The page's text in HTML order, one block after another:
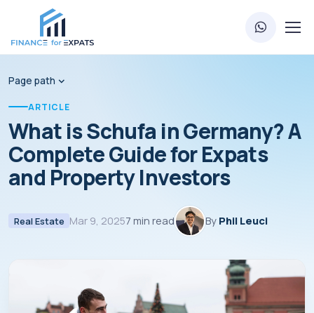
Page path
ARTICLE
What is Schufa in Germany? A
Complete Guide for Expats
and Property Investors
Real Estate Mar 9, 20257 min read By Phil Leuci